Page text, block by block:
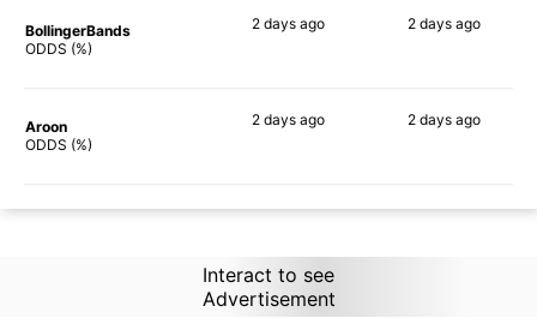
BollingerBands
ODDS (%)
2 days ago 2 days ago
Aroon
ODDS (%)
2 days ago 2 days ago
Interact to see
Advertisement